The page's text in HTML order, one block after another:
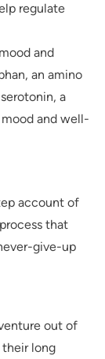
regulate
and
an amino
a
and well-
account of
that
give-up
out of
long